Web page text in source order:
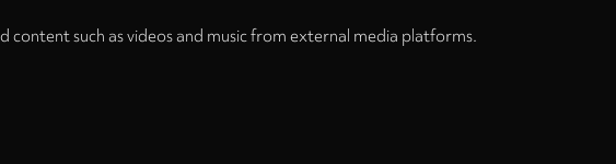
such as videos and music from external media platforms.